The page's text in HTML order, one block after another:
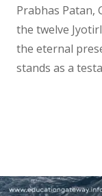
Prabhas Patan,
the twelve
the eternal
stands as a